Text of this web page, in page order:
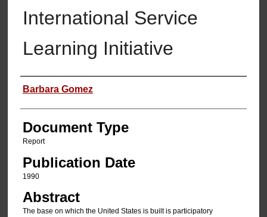
International Service
Learning Initiative
Authors
Barbara Gomez
Document Type
Report
Publication Date
1990
Abstract
The base on which the United States is built is participatory